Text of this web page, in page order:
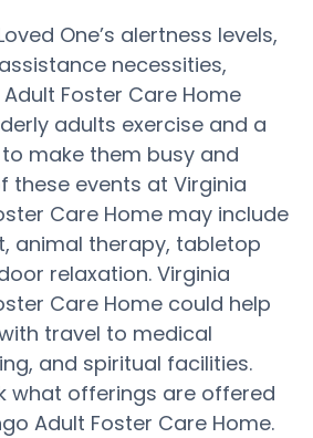
One’s alertness levels,
necessities,
Foster Care Home
adults exercise and a
make them busy and
these events at Virginia
Care Home may include
animal therapy, tabletop
relaxation. Virginia
Care Home could help
travel to medical
and spiritual facilities.
what offerings are offered
Adult Foster Care Home.